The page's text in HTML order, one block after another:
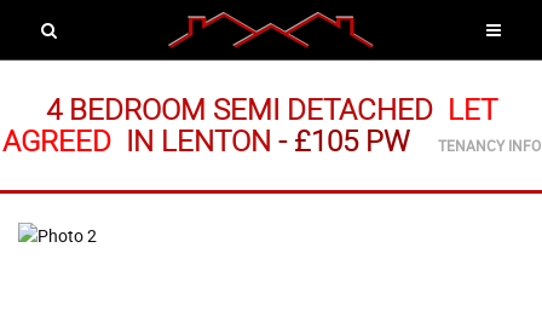
4 BEDROOM SEMI DETACHED LET
AGREED IN LENTON -£105 PW TENANCY INFO